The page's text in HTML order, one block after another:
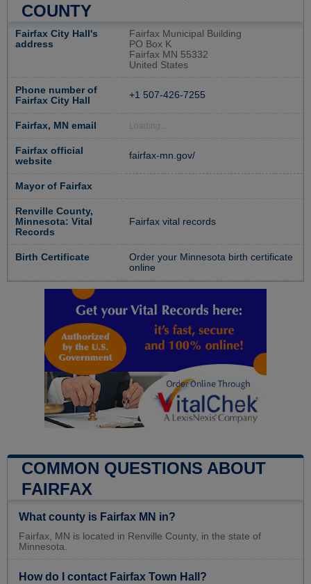
COUNTY
Fairfax City Hall's
address
Fairfax Municipal Building
PO Box K
Fairfax MN 55332
United States
Phone number of
Fairfax City Hall
+1 507-426-7255
Fairfax, MN email Loading...
Fairfax official
website
fairfax-mn.gov/
Mayor of Fairfax
Renville County,
Minnesota: Vital
Records
Fairfax vital records
Birth Certificate
Order your Minnesota birth certificate
online
COMMON QUESTIONS ABOUT
FAIRFAX
What county is Fairfax MN in?
Fairfax, MN is located in Renville County, in the state of
Minnesota.
How do I contact Fairfax Town Hall?